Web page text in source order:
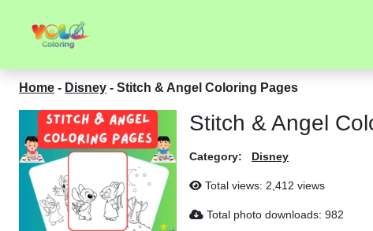
Home - Disney - Stitch & Angel Coloring Pages
Stitch & Angel
Category: Disney
Total views: 2,412 views
Total photo downloads: 982